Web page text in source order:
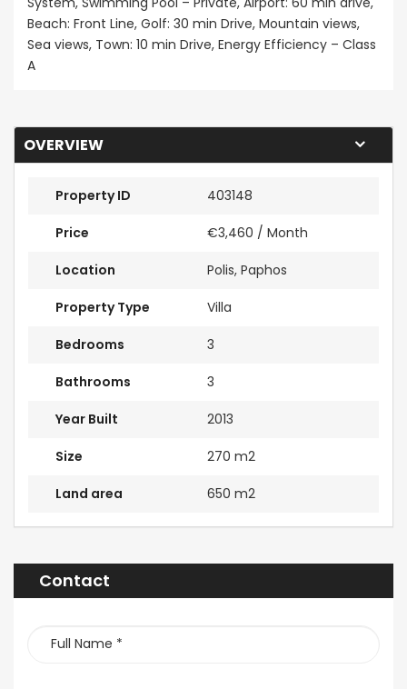
Beach: Front Line, Golf: 30 min Drive, Mountain views,
Sea views, Town: 10 min Drive, Energy Efficiency – Class
A
OVERVIEW
Property ID 403148
Price €3,460 / Month
Location Polis, Paphos
Property Type Villa
Bedrooms 3
Bathrooms 3
Year Built 2013
Size 270 m2
Land area 650 m2
Contact